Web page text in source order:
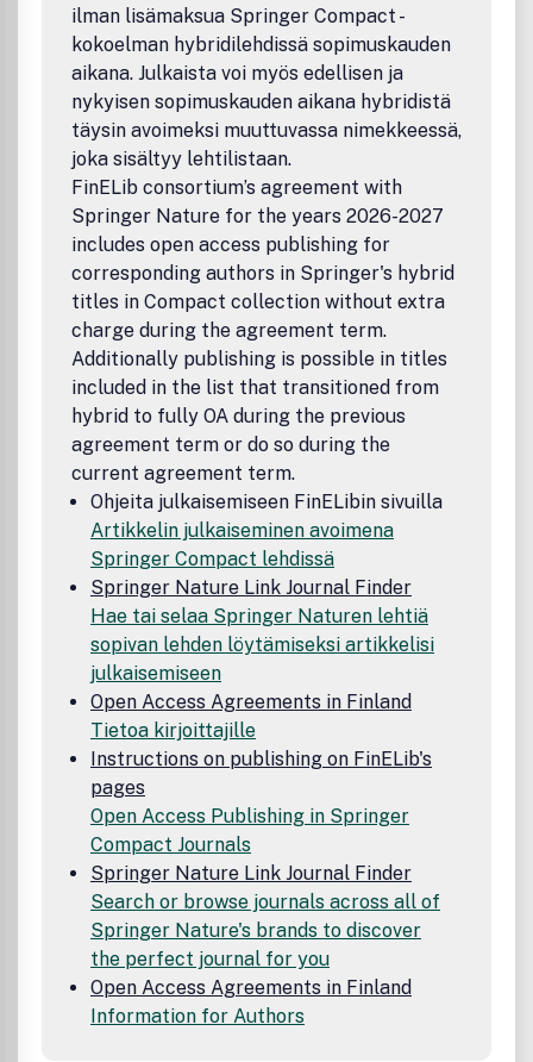
programming, combinatorial optimization, algebraic
geometry, geometry of numbers, crystallography, data
analysis, machine learning, and robotics.The journal also
encourages additional material such as short videos, an
ilman lisämaksua Springer Compact -
kokoelman hybridilehdissä sopimuskauden
aikana. Julkaista voi myös edellisen ja
nykyisen sopimuskauden aikana hybridistä
täysin avoimeksi muuttuvassa nimekkeessä,
joka sisältyy lehtilistaan.
FinELib consortium’s agreement with
Springer Nature for the years 2026-2027
includes open access publishing for
corresponding authors in Springer's hybrid
titles in Compact collection without extra
charge during the agreement term.
Additionally publishing is possible in titles
included in the list that transitioned from
hybrid to fully OA during the previous
agreement term or do so during the
current agreement term.
Ohjeita julkaisemiseen FinELibin sivuilla
Artikkelin julkaiseminen avoimena
Springer Compact lehdissä
Springer Nature Link Journal Finder
Hae tai selaa Springer Naturen lehtiä
sopivan lehden löytämiseksi artikkelisi
julkaisemiseen
Open Access Agreements in Finland
Tietoa kirjoittajille
Instructions on publishing on FinELib's
pages
Open Access Publishing in Springer
Compact Journals
Springer Nature Link Journal Finder
Search or browse journals across all of
Springer Nature's brands to discover
the perfect journal for you
Open Access Agreements in Finland
Information for Authors